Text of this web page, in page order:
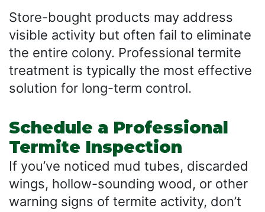
Store-bought products may address
visible activity but often fail to eliminate
the entire colony. Professional termite
treatment is typically the most effective
solution for long-term control.
Schedule a Professional
Termite Inspection
If you’ve noticed mud tubes, discarded
wings, hollow-sounding wood, or other
warning signs of termite activity, don’t